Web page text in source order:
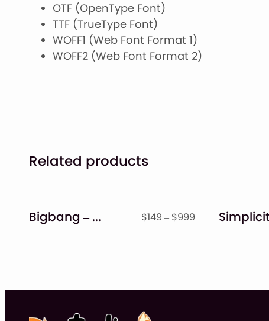
OTF (OpenType Font)
TTF (TrueType Font)
WOFF1 (Web Font Format 1)
WOFF2 (Web Font Format 2)
Related products
Bigbang – Handwritten Font $149 – $999Price